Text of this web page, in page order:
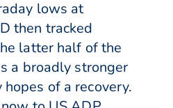
lows at
then tracked
latter half of the
a broadly stronger
of a recovery.